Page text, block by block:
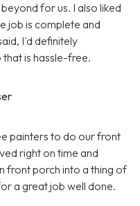
for us. I also liked
job is complete and
I'd definitely
is hassle-free.
painters to do our front
right on time and
front porch into a thing of
a great job well done.